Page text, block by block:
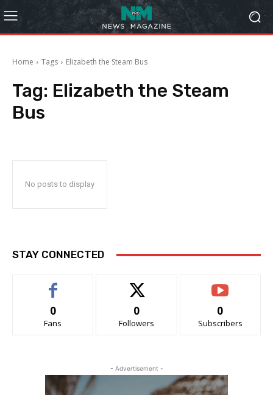
Home Tags Elizabeth the Steam Bus
Tag: Elizabeth the Steam
Bus
No posts to display
STAY CONNECTED
0
Fans
0
Followers
0
Subscribers
- Advertisement -